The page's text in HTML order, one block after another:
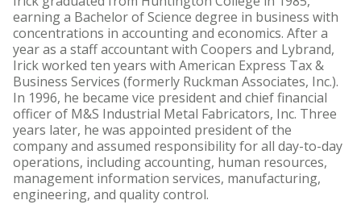
earning a Bachelor of Science degree in business with
concentrations in accounting and economics. After a
year as a staff accountant with Coopers and Lybrand,
Irick worked ten years with American Express Tax &
Business Services (formerly Ruckman Associates, Inc.).
In 1996, he became vice president and chief financial
officer of M&S Industrial Metal Fabricators, Inc. Three
years later, he was appointed president of the
company and assumed responsibility for all day-to-day
operations, including accounting, human resources,
management information services, manufacturing,
engineering, and quality control.